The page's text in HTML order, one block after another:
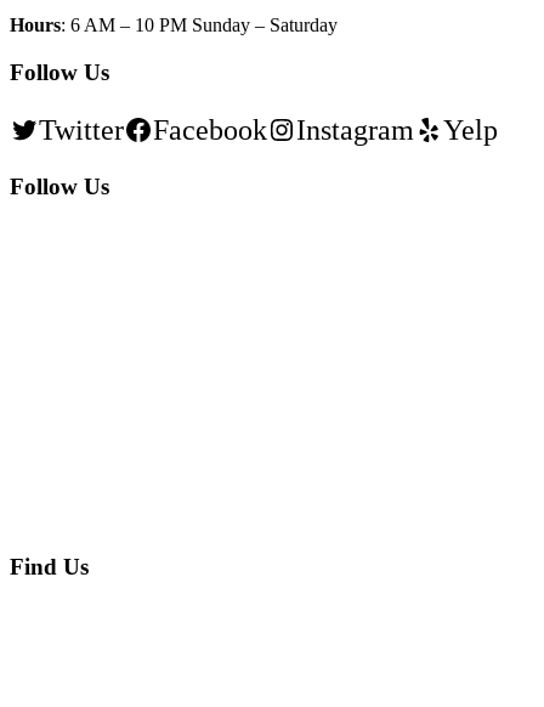
Hours: 6 AM – 10 PM Sunday – Saturday
Follow Us
Twitter Facebook Instagram Yelp
Follow Us
Find Us